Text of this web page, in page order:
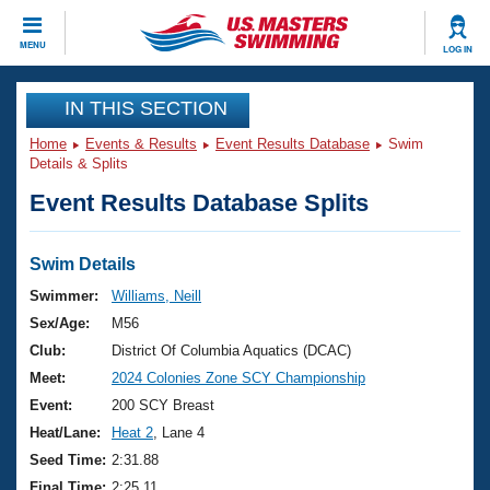
MENU LOG IN
CLOSE
Training
Workout Library
Articles And Videos
Swimming 101
Training Plans
Swimming Guides
Video Stroke Analysis
Club Finder
Events
Virtual And Fitness Events
2026 Summer Nationals
National Championships
Results And Rankings
Club Finder
Workout Library
About Us
What Is Masters Swimming?
USMS Community
Join
IN THIS SECTION
Home Events & Results Event Results Database
Swim
Details & Splits
Event Results Database Splits
Swim Details
Swimmer:
Williams, Neill
Sex/Age:
M56
Club:
District Of Columbia Aquatics (DCAC)
Meet:
2024 Colonies Zone SCY Championship
Event:
200 SCY Breast
Heat/Lane:
Heat 2 , Lane 4
Seed Time: 2:31.88